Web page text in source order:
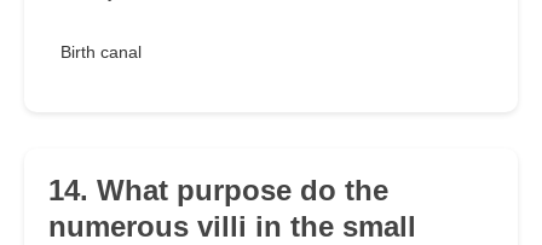
Birth canal
14. What purpose do the
numerous villi in the small